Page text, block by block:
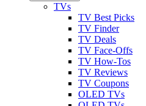
TVs
TV Best Picks
TV Finder
TV Deals
TV Face-Offs
TV How-Tos
TV Reviews
TV Coupons
OLED TVs